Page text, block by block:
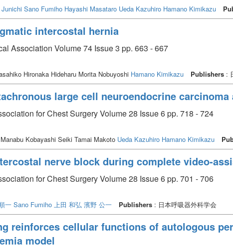
Sano Fumiho Hayashi Masataro Ueda Kazuhiro Hamano Kimikazu
intercostal hernia
Association Volume 74 Issue 3 pp. 663 - 667
Hironaka Hideharu Morita Nobuyoshi Hamano Kimikazu Publishers :
large cell neuroendocrine
for Chest Surgery Volume 28 Issue 6 pp. 718 - 724
Kobayashi Seiki Tamai Makoto Ueda Kazuhiro Hamano Kimikazu
nerve block during complete video-
for Chest Surgery Volume 28 Issue 6 pp. 701 - 706
一 Sano Fumiho 上田 和弘 濱野 公一 Publishers : 日本呼吸器外科学会
reinforces cellular functions of autologous
model